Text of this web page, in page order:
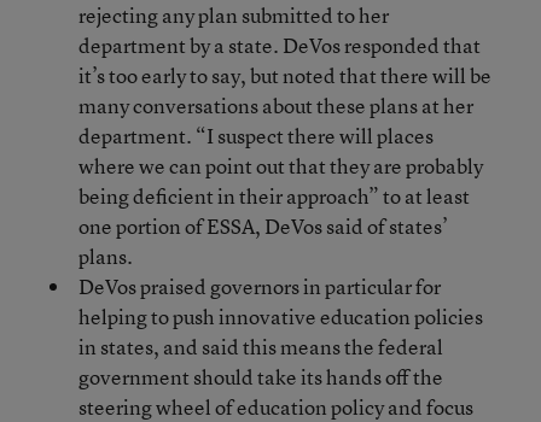
rejecting any plan submitted to her
department by a state. DeVos responded that
it’s too early to say, but noted that there will be
many conversations about these plans at her
department. “I suspect there will places
where we can point out that they are probably
being deficient in their approach” to at least
one portion of ESSA, DeVos said of states’
plans.
DeVos praised governors in particular for
helping to push innovative education policies
in states, and said this means the federal
government should take its hands off the
steering wheel of education policy and focus